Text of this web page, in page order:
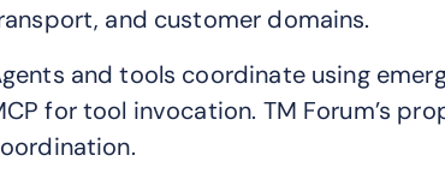
and customer domains.
and tools coordinate using
for tool invocation. TM Forum’s